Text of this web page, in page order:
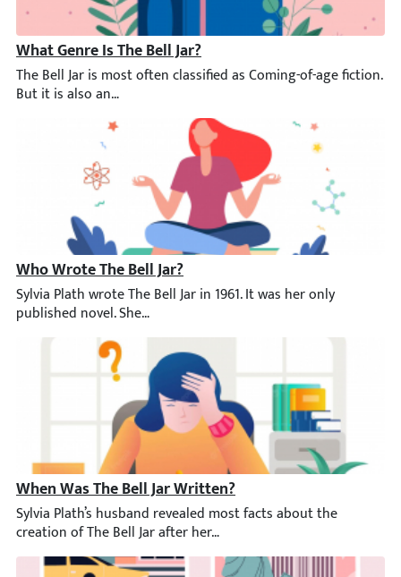
What Genre Is The Bell Jar?
The Bell Jar is most often classified as Coming-of-age fiction.
Who Wrote The Bell Jar?
Sylvia Plath wrote The Bell Jar in 1961. It was her only
When Was The Bell Jar Written?
Sylvia Plath’s husband revealed most facts about the